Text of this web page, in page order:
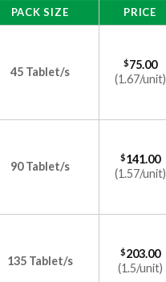
PACK SIZE PRICE
45 Tablet/s
$75.00
(1.67/unit)
90 Tablet/s
$141.00
(1.57/unit)
135 Tablet/s
$203.00
(1.5/unit)